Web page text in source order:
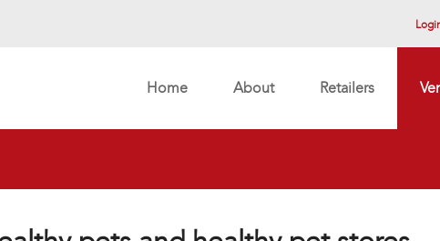
Home About Retailers